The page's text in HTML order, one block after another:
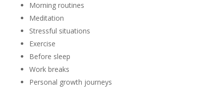
Morning routines
Meditation
Stressful situations
Exercise
Before sleep
Work breaks
Personal growth journeys